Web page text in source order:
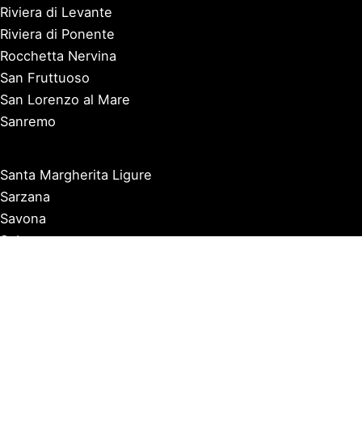
Riviera di Levante
Riviera di Ponente
Rocchetta Nervina
San Fruttuoso
San Lorenzo al Mare
Sanremo
Santa Margherita Ligure
Sarzana
Savona
Seborga